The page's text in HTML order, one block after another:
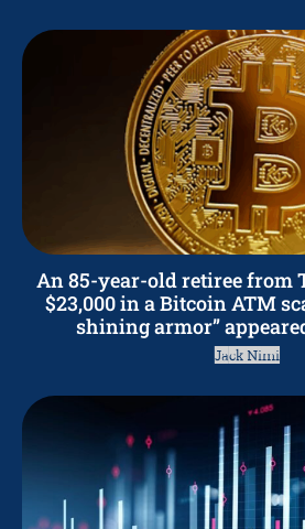
An 85-year-old retiree from
$23,000 in a Bitcoin ATM
shining armor”
Jack Nimi